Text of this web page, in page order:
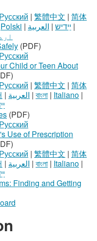
Русский | 繁體中文 | 简体
Polski | ײִדיש | العربية
|
(PDF)
Русский
Child or Teen About
Русский | 繁體中文 | 简体
| العربية | বাংলা | Italiano |
(PDF)
Русский
Use of Prescription
Русский | 繁體中文 | 简体
| العربية | বাংলা | Italiano |
Finding and Getting